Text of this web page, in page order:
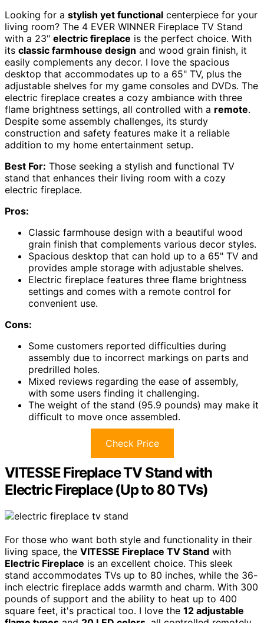
Looking for a stylish yet functional centerpiece for your
living room? The 4 EVER WINNER Fireplace TV Stand
with a 23" electric fireplace is the perfect choice. With
its classic farmhouse design and wood grain finish, it
easily complements any decor. I love the spacious
desktop that accommodates up to a 65" TV, plus the
adjustable shelves for my game consoles and DVDs. The
electric fireplace creates a cozy ambiance with three
flame brightness settings, all controlled with a remote.
Despite some assembly challenges, its sturdy
construction and safety features make it a reliable
addition to my home entertainment setup.
Best For: Those seeking a stylish and functional TV
stand that enhances their living room with a cozy
electric fireplace.
Pros:
Classic farmhouse design with a beautiful wood
grain finish that complements various decor styles.
Spacious desktop that can hold up to a 65" TV and
provides ample storage with adjustable shelves.
Electric fireplace features three flame brightness
settings and comes with a remote control for
convenient use.
Cons:
Some customers reported difficulties during
assembly due to incorrect markings on parts and
predrilled holes.
Mixed reviews regarding the ease of assembly,
with some users finding it challenging.
The weight of the stand (95.9 pounds) may make it
difficult to move once assembled.
Check Price
VITESSE Fireplace TV Stand with
Electric Fireplace (Up to 80 TVs)
For those who want both style and functionality in their
living space, the VITESSE Fireplace TV Stand with
Electric Fireplace is an excellent choice. This sleek
stand accommodates TVs up to 80 inches, while the 36-
inch electric fireplace adds warmth and charm. With 300
pounds of support and the ability to heat up to 400
square feet, it's practical too. I love the 12 adjustable